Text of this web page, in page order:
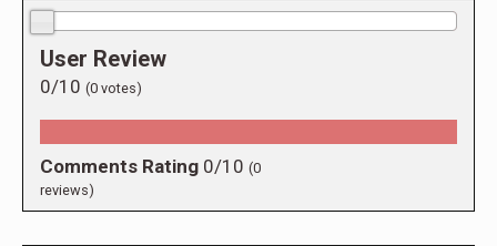
User Review
0/10 (0 votes)
Comments Rating 0/10 (0
reviews)